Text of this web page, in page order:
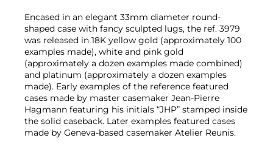
Encased in an elegant 33mm diameter round-
shaped case with fancy sculpted lugs, the ref. 3979
was released in 18K yellow gold (approximately 100
examples made), white and pink gold
(approximately a dozen examples made combined)
and platinum (approximately a dozen examples
made). Early examples of the reference featured
cases made by master casemaker Jean-Pierre
Hagmann featuring his initials “JHP” stamped inside
the solid caseback. Later examples featured cases
made by Geneva-based casemaker Atelier Reunis.